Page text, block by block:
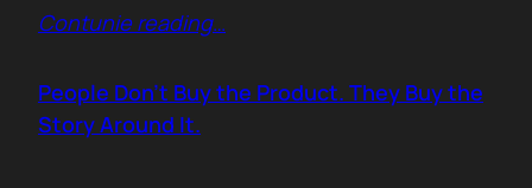
market assets a software company has,
constantly ask the same silent question: Is
this product alive? Release feeds answer that
Contunie reading…
People Don’t Buy the Product. They Buy the
Story Around It.